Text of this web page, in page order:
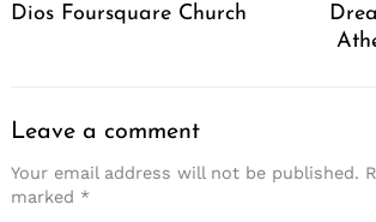
Dios Foursquare Church
Leave a comment
Your email address will not be published.
marked *